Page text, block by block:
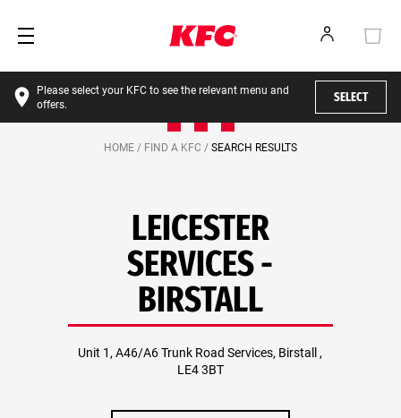
Please select your KFC to see the relevant menu and
offers.
SELECT
HOME / FIND A KFC / SEARCH RESULTS
LEICESTER
SERVICES -
BIRSTALL
Unit 1, A46/A6 Trunk Road Services, Birstall ,
LE4 3BT